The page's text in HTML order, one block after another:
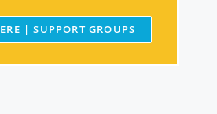
| SUPPORT GROUPS